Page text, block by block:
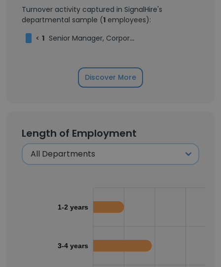
Turnover activity captured in SignalHire's
departmental sample (1 employees):
< 1 Senior Manager, Corporate Partnerships
Discover More
Length of Employment
1-2 years
3-4 years